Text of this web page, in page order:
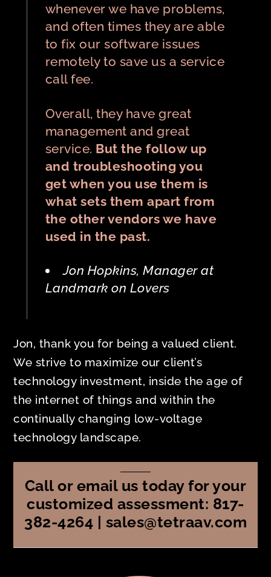
whenever we have problems,
and often times they are able
to fix our software issues
remotely to save us a service
call fee.
Overall, they have great
management and great
service. But the follow up
and troubleshooting you
get when you use them is
what sets them apart from
the other vendors we have
used in the past.
Jon Hopkins, Manager at
Landmark on Lovers
Jon, thank you for being a valued client.
We strive to maximize our client’s
technology investment, inside the age of
the internet of things and within the
continually changing low-voltage
technology landscape.
Call or email us today for your
customized assessment: 817-
382-4264 | sales@tetraav.com